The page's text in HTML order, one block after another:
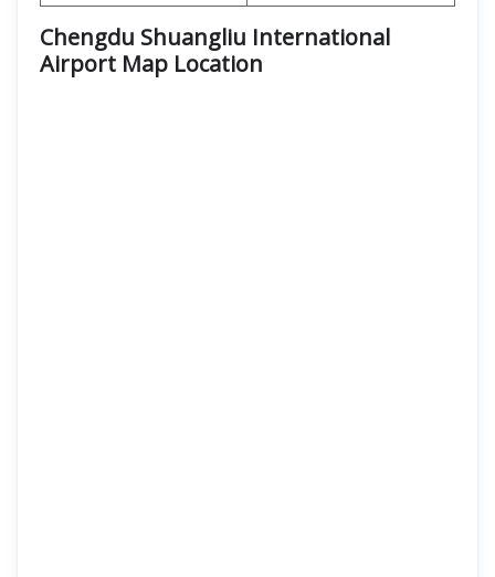
Chengdu Shuangliu International
Airport Map Location